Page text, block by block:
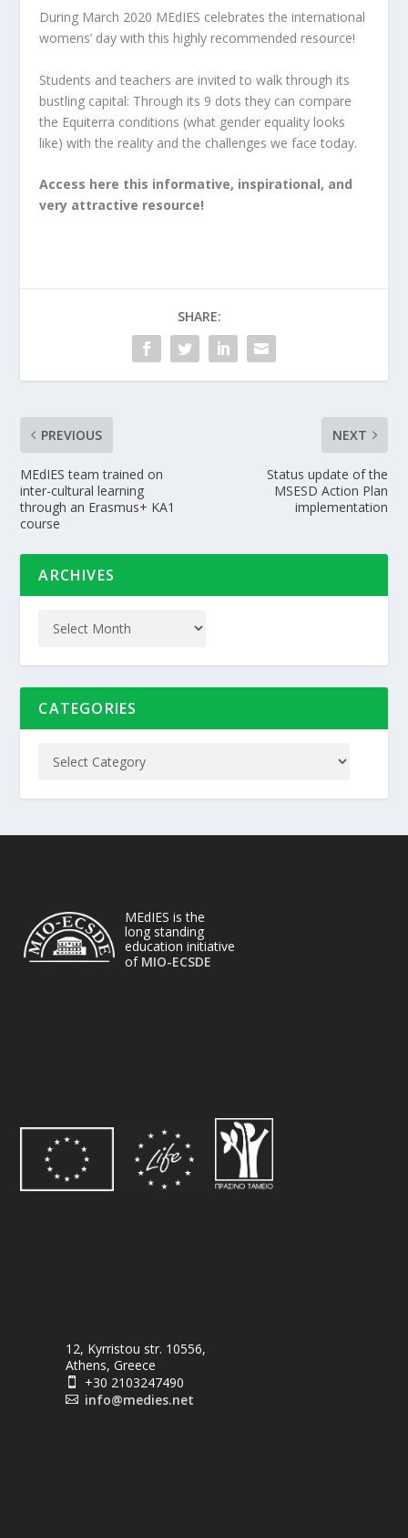
During March 2020 MEdIES celebrates the international
womens’ day with this highly recommended resource!
Students and teachers are invited to walk through its
bustling capital: Through its 9 dots they can compare
the Equiterra conditions (what gender equality looks
like) with the reality and the challenges we face today.
Access here this informative, inspirational, and
very attractive resource!
SHARE:
PREVIOUS
MEdIES team trained on
inter-cultural learning
through an Erasmus+ KA1
course
NEXT
Status update of the
MSESD Action Plan
implementation
ARCHIVES
CATEGORIES
MEdIES is the
long standing
education initiative
of MIO-ECSDE
12, Kyrristou str. 10556,
Athens, Greece
 +30 2103247490
 info@medies.net